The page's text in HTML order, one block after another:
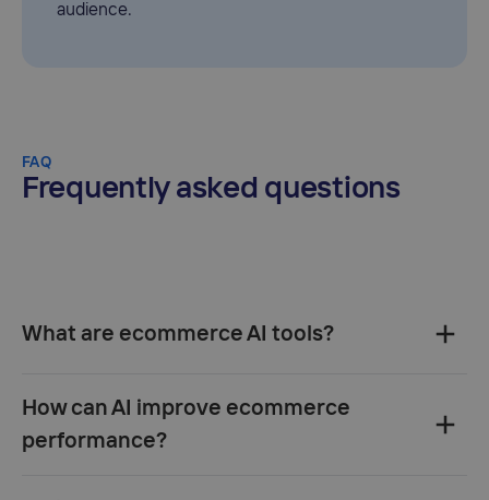
audience.
FAQ
Frequently asked questions
What are ecommerce AI tools?‍
How can AI improve ecommerce
performance?‍